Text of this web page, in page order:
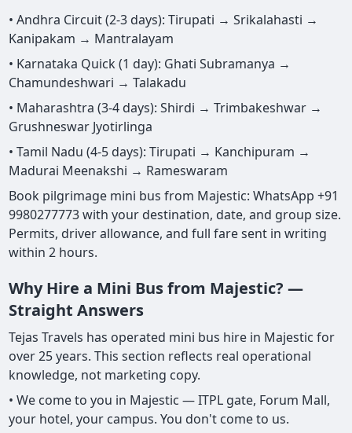
• Andhra Circuit (2-3 days): Tirupati → Srikalahasti →
Kanipakam → Mantralayam
• Karnataka Quick (1 day): Ghati Subramanya →
Chamundeshwari → Talakadu
• Maharashtra (3-4 days): Shirdi → Trimbakeshwar →
Grushneswar Jyotirlinga
• Tamil Nadu (4-5 days): Tirupati → Kanchipuram →
Madurai Meenakshi → Rameswaram
Book pilgrimage mini bus from Majestic: WhatsApp +91
9980277773 with your destination, date, and group size.
Permits, driver allowance, and full fare sent in writing
within 2 hours.
Why Hire a Mini Bus from Majestic? —
Straight Answers
Tejas Travels has operated mini bus hire in Majestic for
over 25 years. This section reflects real operational
knowledge, not marketing copy.
• We come to you in Majestic — ITPL gate, Forum Mall,
your hotel, your campus. You don't come to us.